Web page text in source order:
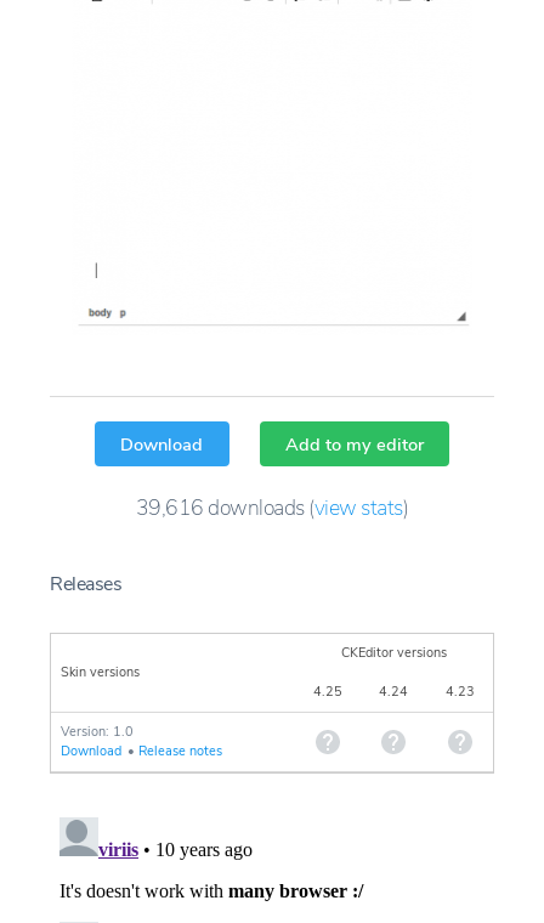
Download Add to my editor
39,616 downloads(view stats)
Releases
Skin versions
CKEditor versions
4.25 4.24 4.23
Version: 1.0
Download • Release notes